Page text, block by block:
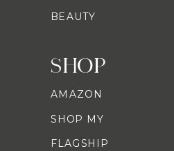
SHOP
AMAZON
SHOP MY
FLAGSHIP
BEAUTY